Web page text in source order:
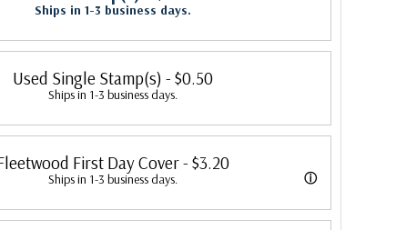
Ships in 1-3 business days.
Used Single Stamp(s) - $0.50
Ships in 1-3 business days.
First Day Cover- $3.20
Ships in 1-3 business days. ⓘ
first cover in 1941. In 2007, Mystic bought Fleetwood and is